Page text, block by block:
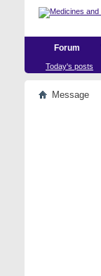
Forum
Today's posts
Message